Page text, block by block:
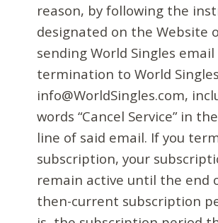
reason, by following the
designated on the Website
sending World Singles
termination to World
info@WorldSingles.com,
words “Cancel Service” in
line of said email. If you
subscription, your
remain active until the end
then-current subscription